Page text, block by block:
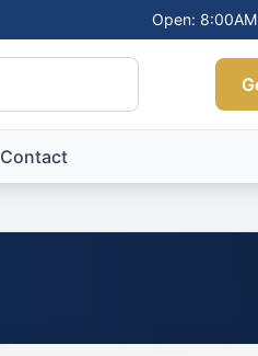
Open:
Contact